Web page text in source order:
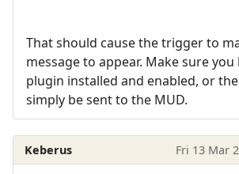
That should cause the trigger to
message to appear. Make sure you
plugin installed and enabled, or
simply be sent to the MUD.
Keberus Fri 13 Mar